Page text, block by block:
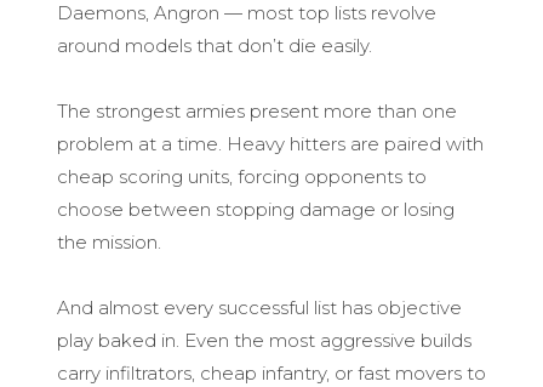
Daemons, Angron — most top lists revolve
around models that don’t die easily.
The strongest armies present more than one
problem at a time. Heavy hitters are paired with
cheap scoring units, forcing opponents to
choose between stopping damage or losing
the mission.
And almost every successful list has objective
play baked in. Even the most aggressive builds
carry infiltrators, cheap infantry, or fast movers to